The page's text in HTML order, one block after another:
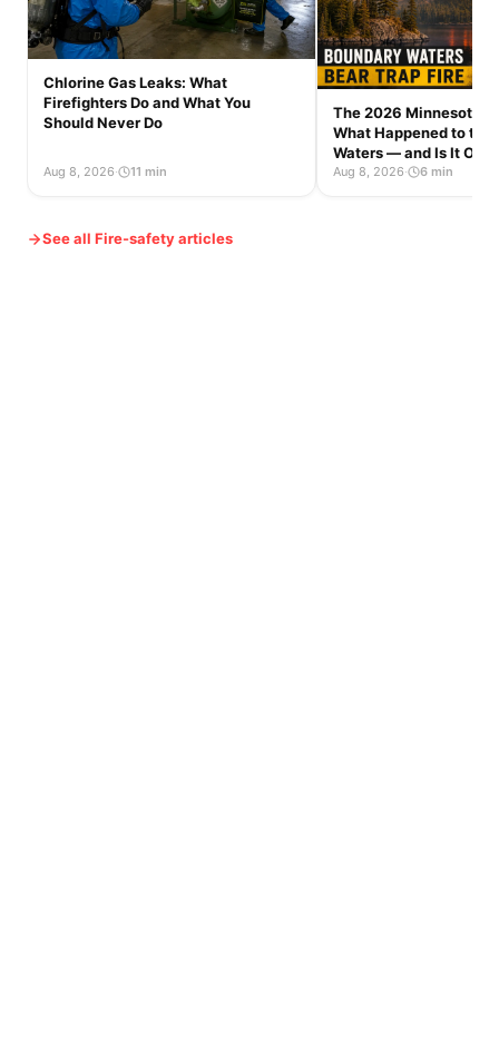
Chlorine Gas Leaks: What
Firefighters Do and What You
Should Never Do
Aug 8, 2026· 11 min
The 2026 Minnesota
What Happened to the
Waters — and Is It
Aug 8, 2026· 6 min
See all Fire-safety articles